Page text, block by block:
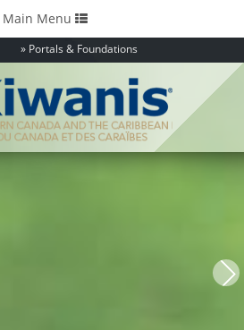
Portals & Foundations
Toggle
navigation
Main Menu